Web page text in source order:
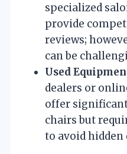
specialized
provide
reviews;
can be
Used
dealers or
offer
chairs but
to avoid hidden